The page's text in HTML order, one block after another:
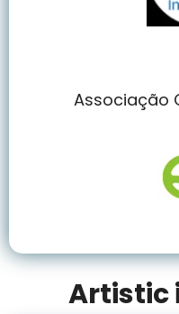
Associação
Artistic